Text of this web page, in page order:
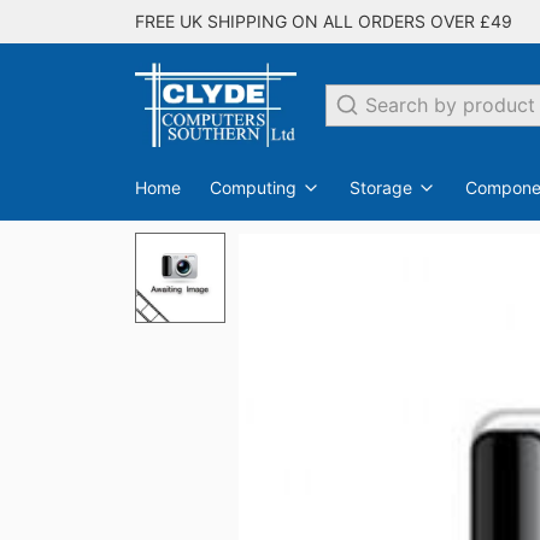
FREE UK SHIPPING ON ALL ORDERS OVER £49
Search
Home Computing
PC Desktops
Storage
Internal Hard Drives
Switches
EDO